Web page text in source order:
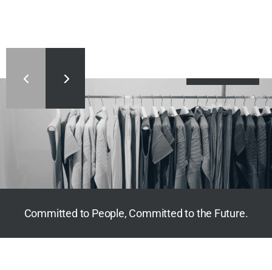
Committed to People, Committed to the Future.